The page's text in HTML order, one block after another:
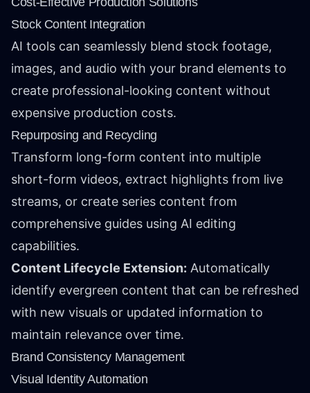
Stock Content Integration
AI tools can seamlessly blend stock footage,
images, and audio with your brand elements to
create professional-looking content without
expensive production costs.
Repurposing and Recycling
Transform long-form content into multiple
short-form videos, extract highlights from live
streams, or create series content from
comprehensive guides using AI editing
capabilities.
Content Lifecycle Extension: Automatically
identify evergreen content that can be refreshed
with new visuals or updated information to
maintain relevance over time.
Brand Consistency Management
Visual Identity Automation